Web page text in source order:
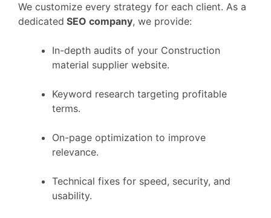
We customize every strategy for each client. As a
dedicated SEO company, we provide:
In-depth audits of your Construction
material supplier website.
Keyword research targeting profitable
terms.
On-page optimization to improve
relevance.
Technical fixes for speed, security, and
usability.